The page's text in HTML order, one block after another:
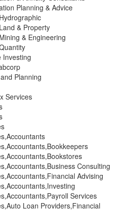
Planning & Advice
& Property
& Engineering
Investing
Planning
Services
Consulting
Advising
Services
Loan Providers,Financial